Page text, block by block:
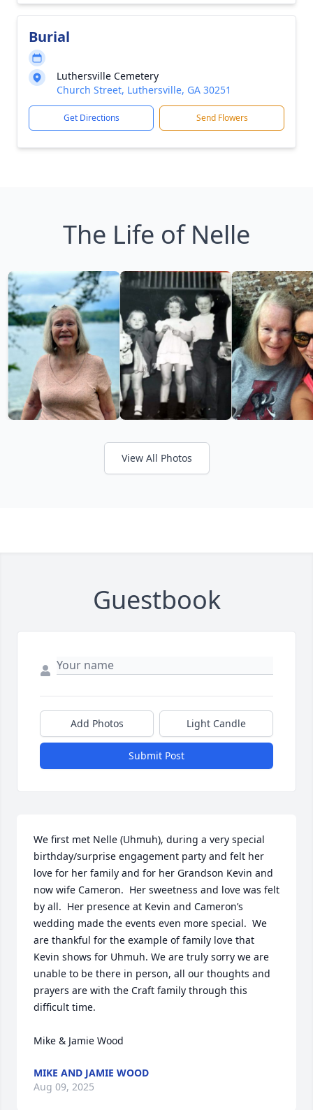
Burial
Luthersville Cemetery
Church Street, Luthersville, GA 30251
Get Directions Send Flowers
The Life of Nelle
View All Photos
Guestbook
Add Photos Light Candle
Submit Post
We first met Nelle (Uhmuh), during a very special
birthday/surprise engagement party and felt her
love for her family and for her Grandson Kevin and
now wife Cameron.  Her sweetness and love was felt
by all.  Her presence at Kevin and Cameron’s
wedding made the events even more special.  We
are thankful for the example of family love that
Kevin shows for Uhmuh. We are truly sorry we are
unable to be there in person, all our thoughts and
prayers are with the Craft family through this
difficult time.
Mike & Jamie Wood
MIKE AND JAMIE WOOD
Aug 09, 2025